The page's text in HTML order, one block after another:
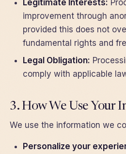
Legitimate Interests:
improvement through
provided this does not
fundamental rights and
Legal Obligation:
comply with applicable
3. How We Use Your
We use the information we
Personalize your